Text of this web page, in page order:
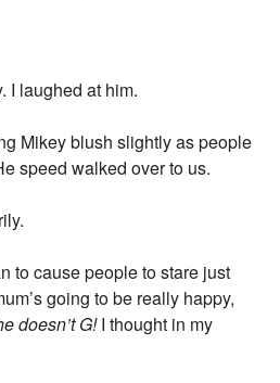
I laughed at him.
Mikey blush slightly as people
speed walked over to us.
to cause people to stare just
going to be really happy,
doesn’t G!I thought in my